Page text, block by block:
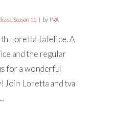
Season 11 byTVA
Loretta Jafelice. A
and the regular
for a wonderful
Join Loretta and tva